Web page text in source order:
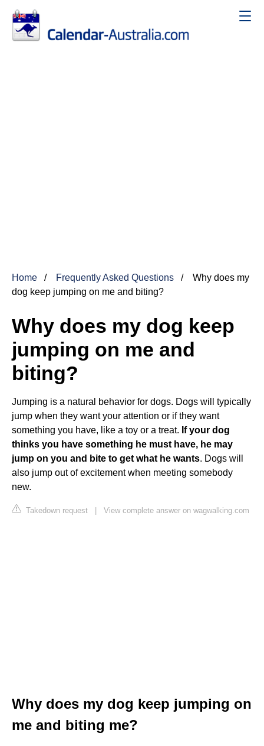
Home Frequently Asked Questions
Why does my
dog keep jumping on me and biting?
Why does my dog keep
jumping on me and
biting?
Jumping is a natural behavior for dogs. Dogs will typically
jump when they want your attention or if they want
something you have, like a toy or a treat. If your dog
thinks you have something he must have, he may
jump on you and bite to get what he wants. Dogs will
also jump out of excitement when meeting somebody
new.
Takedown request | View complete answer on wagwalking.com
Why does my dog keep jumping on
me and biting me?